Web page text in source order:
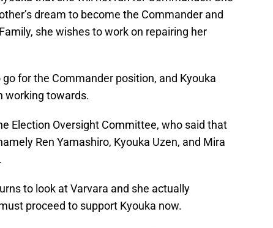
dream to become the Commander and
she wishes to work on repairing her
for the Commander position, and Kyouka
working towards.
Election Oversight Committee, who said that
Ren Yamashiro, Kyouka Uzen, and Mira
to look at Varvara and she actually
proceed to support Kyouka now.